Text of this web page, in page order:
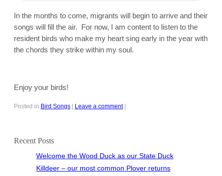
In the months to come, migrants will begin to arrive and their
songs will fill the air. For now, I am content to listen to the
resident birds who make my heart sing early in the year with
the chords they strike within my soul.
Enjoy your birds!
Posted in Bird Songs Leave a comment
Recent Posts
Welcome the Wood Duck as our State Duck
Killdeer – our most common Plover returns